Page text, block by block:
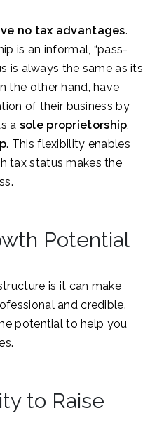
no tax advantages.
is an informal, “pass-
is always the same as its
the other hand, have
of their business by
a sole proprietorship,
. This flexibility enables
tax status makes the
Potential
is it can make
and credible.
potential to help you
to Raise